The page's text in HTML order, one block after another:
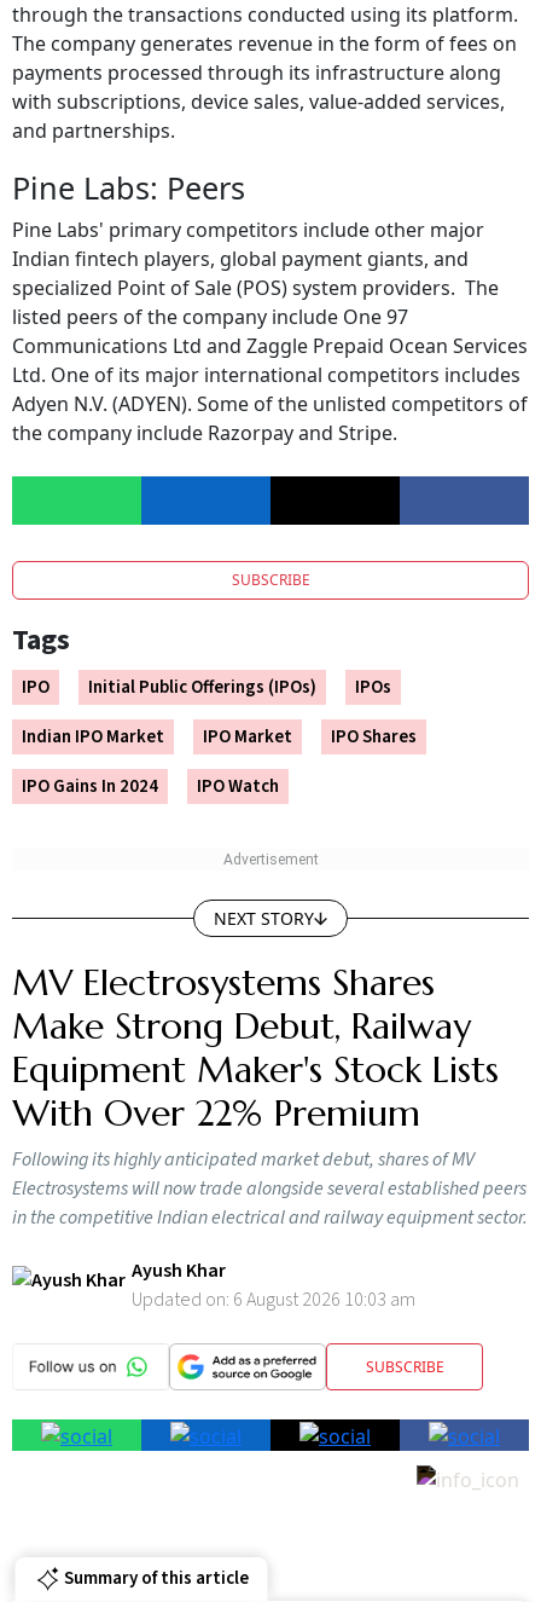
through the transactions conducted using its platform.
The company generates revenue in the form of fees on
payments processed through its infrastructure along
with subscriptions, device sales, value-added services,
and partnerships.
Pine Labs: Peers
Pine Labs' primary competitors include other major
Indian fintech players, global payment giants, and
specialized Point of Sale (POS) system providers. The
listed peers of the company include One 97
Communications Ltd and Zaggle Prepaid Ocean Services
Ltd. One of its major international competitors includes
Adyen N.V. (ADYEN). Some of the unlisted competitors of
the company include Razorpay and Stripe.
SUBSCRIBE
Tags
IPO Initial Public Offerings (IPOs)
IPOs
Indian IPO Market
IPO Market
IPO Shares
IPO Gains In 2024
IPO Watch
NEXT STORY
MV Electrosystems Shares
Make Strong Debut, Railway
Equipment Maker's Stock Lists
With Over 22% Premium
Following its highly anticipated market debut, shares of MV
Electrosystems will now trade alongside several established peers
in the competitive Indian electrical and railway equipment sector.
Ayush Khar
Updated on: 6 August 2026 10:03 am
SUBSCRIBE
Summary of this article